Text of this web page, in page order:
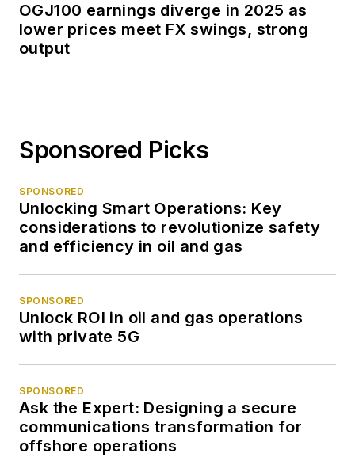
OGJ100 earnings diverge in 2025 as
lower prices meet FX swings, strong
output
Sponsored Picks
SPONSORED
Unlocking Smart Operations: Key
considerations to revolutionize safety
and efficiency in oil and gas
SPONSORED
Unlock ROI in oil and gas operations
with private 5G
SPONSORED
Ask the Expert: Designing a secure
communications transformation for
offshore operations